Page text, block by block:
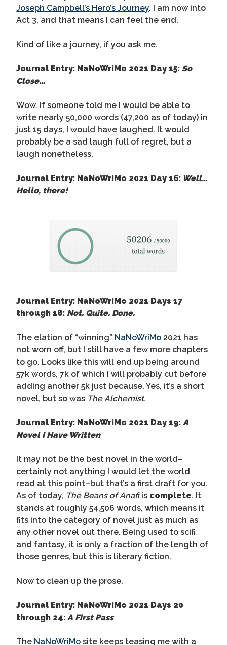
Joseph Campbell’s Hero’s Journey. I am now into
Act 3, and that means I can feel the end.
Kind of like a journey, if you ask me.
Journal Entry: NaNoWriMo 2021 Day 15: So
Close…
Wow. If someone told me I would be able to
write nearly 50,000 words (47,200 as of today) in
just 15 days, I would have laughed. It would
probably be a sad laugh full of regret, but a
laugh nonetheless.
Journal Entry: NaNoWriMo 2021 Day 16: Well…
Hello, there!
Journal Entry: NaNoWriMo 2021 Days 17
through 18: Not. Quite. Done.
The elation of “winning” NaNoWriMo 2021 has
not worn off, but I still have a few more chapters
to go. Looks like this will end up being around
57k words, 7k of which I will probably cut before
adding another 5k just because. Yes, it’s a short
novel, but so was The Alchemist.
Journal Entry: NaNoWriMo 2021 Day 19: A
Novel I Have Written
It may not be the best novel in the world–
certainly not anything I would let the world
read at this point–but that’s a first draft for you.
As of today, The Beans of Anafiis complete. It
stands at roughly 54,506 words, which means it
fits into the category of novel just as much as
any other novel out there. Being used to scifi
and fantasy, it is only a fraction of the length of
those genres, but this is literary fiction.
Now to clean up the prose.
Journal Entry: NaNoWriMo 2021 Days 20
through 24: A First Pass
The NaNoWriMo site keeps teasing me with a